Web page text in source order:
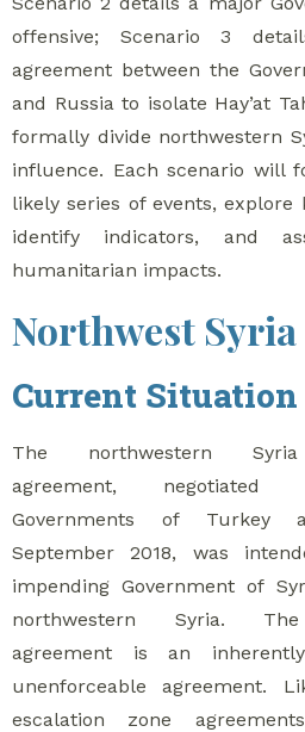
offensive; Scenario 3
agreement between the
and Russia to isolate Hay’at
formally divide northwestern
influence. Each scenario will
likely series of events, explore
identify indicators, and
humanitarian impacts.
Northwest Syria
Current Situation
The northwestern Syria
agreement,
Governments of Turkey
September 2018, was
impending Government of
northwestern Syria.
agreement is an
unenforceable agreement.
escalation zone